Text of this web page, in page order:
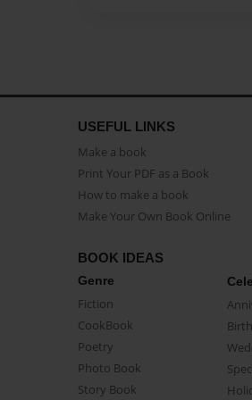
USEFUL LINKS
Make a book
Print Your PDF as a Book
How to make a book
Make Your Own Book Online
BOOK IDEAS
Genre
Fiction
CookBook
Poetry
Photo Book
Story Book